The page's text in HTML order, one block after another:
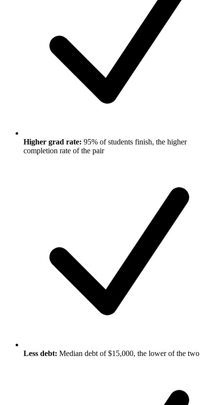
Higher grad rate: 95% of students finish, the higher
completion rate of the pair
Less debt: Median debt of $15,000, the lower of the two